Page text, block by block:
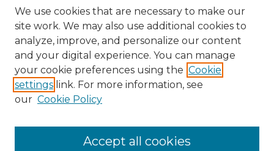
We use cookies that are necessary to make our
site work. We may also use additional cookies to
analyze, improve, and personalize our content
and your digital experience. You can manage
your cookie preferences using the Cookie
settings link. For more information, see
our Cookie Policy
Accept all cookies